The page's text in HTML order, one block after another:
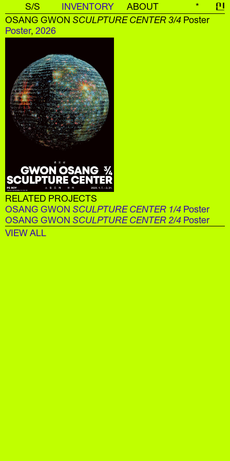
S/S INVENTORY ABOUT * 신
OSANG GWON SCULPTURE CENTER 3/4 Poster
Poster, 2026
RELATED PROJECTS
OSANG GWON SCULPTURE CENTER 1/4 Poster
OSANG GWON SCULPTURE CENTER 2/4 Poster
VIEW ALL